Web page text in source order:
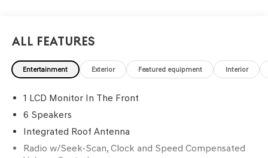
and convenience. Advanced safety features including
Forward Collision-Avoidance Assist, Blind-Spot Collision
Warning, Rear Cross-Traffic Collision Warning, Lane
confidence behind the wheel. Find it today at Ricart
Automotive Used Car Factory.
Clean CARFAX. CARFAX One-Owner.
All Features
Entertainment Exterior Featured equipment Interior
1 LCD Monitor In The Front
6 Speakers
Integrated Roof Antenna
Radio w/Seek-Scan, Clock and Speed Compensated